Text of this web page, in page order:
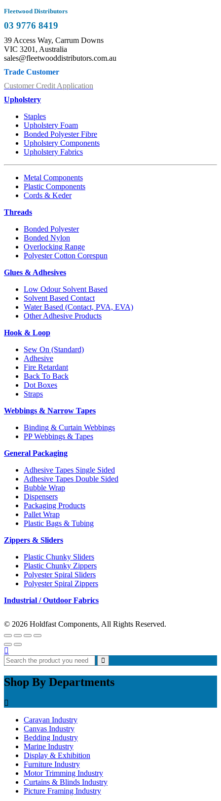
Fleetwood Distributors
03 9776 8419
39 Access Way, Carrum Downs
VIC 3201, Australia
sales@fleetwooddistributors.com.au
Trade Customer
Customer Credit Application
Upholstery
Staples
Upholstery Foam
Bonded Polyester Fibre
Upholstery Components
Upholstery Fabrics
Metal Components
Plastic Components
Cords & Keder
Threads
Bonded Polyester
Bonded Nylon
Overlocking Range
Polyester Cotton Corespun
Glues & Adhesives
Low Odour Solvent Based
Solvent Based Contact
Water Based (Contact, PVA, EVA)
Other Adhesive Products
Hook & Loop
Sew On (Standard)
Adhesive
Fire Retardant
Back To Back
Dot Boxes
Straps
Webbings & Narrow Tapes
Binding & Curtain Webbings
PP Webbings & Tapes
General Packaging
Adhesive Tapes Single Sided
Adhesive Tapes Double Sided
Bubble Wrap
Dispensers
Packaging Products
Pallet Wrap
Plastic Bags & Tubing
Zippers & Sliders
Plastic Chunky Sliders
Plastic Chunky Zippers
Polyester Spiral Sliders
Polyester Spiral Zippers
Industrial / Outdoor Fabrics
© 2026 Holdfast Components, All Rights Reserved.
Shop By Departments
Caravan Industry
Canvas Industry
Bedding Industry
Marine Industry
Display & Exhibition
Furniture Industry
Motor Trimming Industry
Curtains & Blinds Industry
Picture Framing Industry